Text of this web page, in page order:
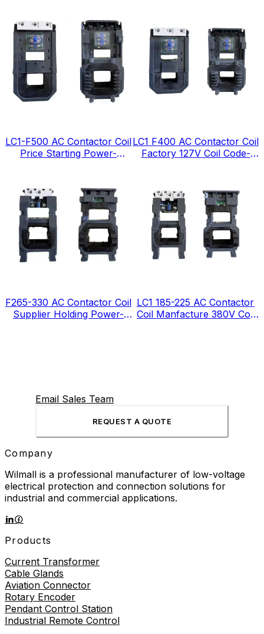
LC1-F500 AC Contactor Coil
Price Starting Power-
LC1 F400 AC Contactor Coil
Factory 127V Coil Code-
F265-330 AC Contactor Coil
Supplier Holding Power-
LC1 185-225 AC Contactor
Coil Manfacture 380V Coil
Email Sales Team
REQUEST A QUOTE
Company
Wilmall is a professional manufacturer of low-voltage
electrical protection and connection solutions for
industrial and commercial applications.
Products
Current Transformer
Cable Glands
Aviation Connector
Rotary Encoder
Pendant Control Station
Industrial Remote Control